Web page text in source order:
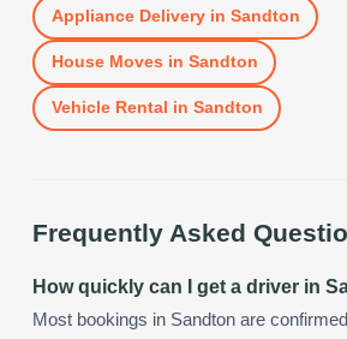
Appliance Deliveryin Sandton
House Moves in Sandton
Vehicle Rental in Sandton
Frequently Asked
How quickly can I get a driver in
Most bookings in Sandton are